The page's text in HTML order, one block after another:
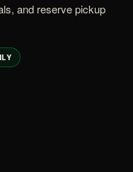
and reserve pickup